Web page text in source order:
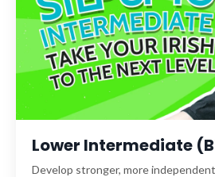
Lower Intermediate
Develop stronger, more